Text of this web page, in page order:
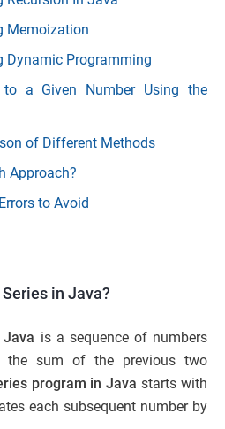
Memoization
Dynamic Programming
to a Given Number Using the
of Different Methods
Approach?
to Avoid
in Java?
is a sequence of numbers
the sum of the previous two
program in Java starts with
each subsequent number by